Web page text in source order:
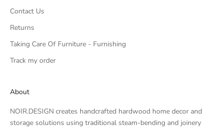
Contact Us
Returns
Taking Care Of Furniture - Furnishing
Track my order
About
NOIR.DESIGN creates handcrafted hardwood home decor and
storage solutions using traditional steam-bending and joinery